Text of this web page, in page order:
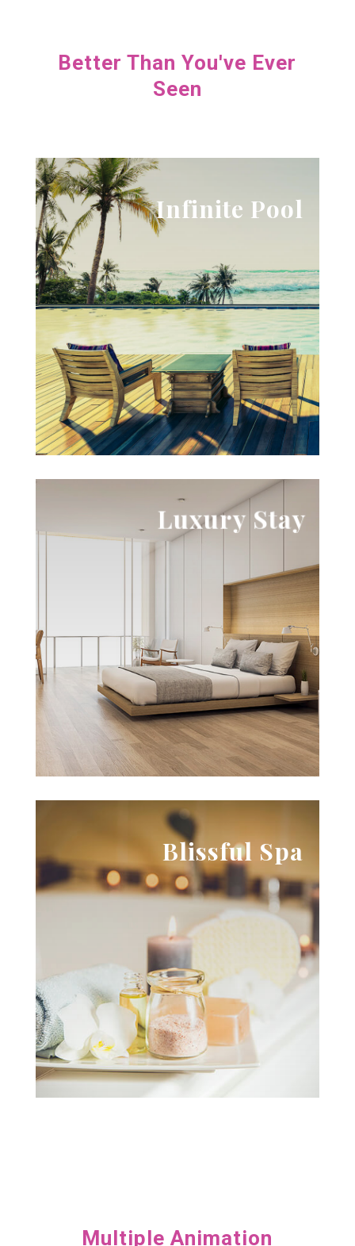
Better Than You've Ever
Seen
Infinite Pool

Try to hold your breath
Lorem ipsum dolor sit amet, consectetur
adipiscing elit, sed do eiusmod tempor. Lorem
ipsum dolor sit amet.
View Images
Luxury Stay

The lap of luxury
Lorem ipsum dolor sit amet, consectetur
adipiscing elit, sed do eiusmod tempor. Lorem
ipsum dolor sit amet, consectetur adipiscing elit,
sed do eiusmod tempor.
View Aminities
Blissful Spa

Brilliant hand of caring
Lorem ipsum dolor sit amet, consectetur
adipiscing elit, sed do eiusmod tempor. Lorem
ipsum dolor sit amet.
Multiple Animation